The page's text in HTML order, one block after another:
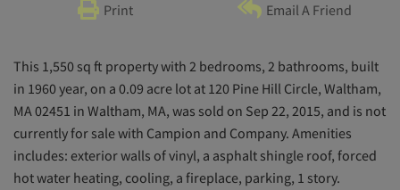
Print
Email A Friend
This 1,550 sq ft property with 2 bedrooms, 2 bathrooms, built
in 1960 year, on a 0.09 acre lot at 120 Pine Hill Circle, Waltham,
MA 02451 in Waltham, MA, was sold on Sep 22, 2015, and is not
currently for sale with Campion and Company. Amenities
includes: exterior walls of vinyl, a asphalt shingle roof, forced
hot water heating, cooling, a fireplace, parking, 1 story.